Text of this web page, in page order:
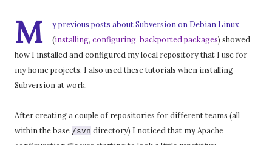
M
y previous posts about Subversion on Debian Linux
(installing, configuring, backported packages) showed
how I installed and configured my local repository that I use for
my home projects. I also used these tutorials when installing
Subversion at work.
After creating a couple of repositories for different teams (all
within the base /svn directory) I noticed that my Apache